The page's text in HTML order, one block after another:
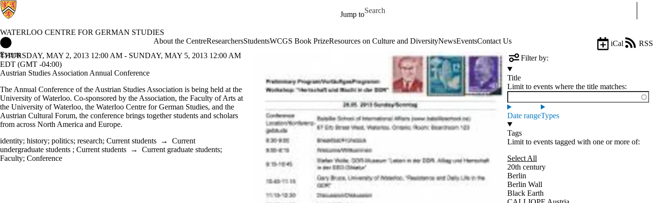
Jump to
Search for
WATERLOO CENTRE FOR GERMAN STUDIES
About the CentreResearchersStudentsWCGS Book PrizeResources on Culture and DiversityNewsEventsContact Us
Events
iCal
RSS
Filter by:
Title
Limit to events where the title matches:
Date rangeTypes
Tags
Limit to events tagged with one or more of:
Select All
20th century
Berlin
Berlin Wall
Black Earth
THURSDAY, MAY 2, 2013 12:00 AM - SUNDAY, MAY 5, 2013 12:00 AM
EDT (GMT -04:00)
Austrian Studies Association Annual Conference
The Annual Conference of the Austrian Studies Association is being held at the
University of Waterloo. Co-sponsored by the Association, the Faculty of Arts at
the University of Waterloo, the Waterloo Centre for German Studies, and the
Austrian Cultural Forum, the conference brings together students and scholars
from across North America and Europe.
identity; history; politics; research; Current students → Current
undergraduate students ; Current students → Current graduate students;
Faculty; Conference